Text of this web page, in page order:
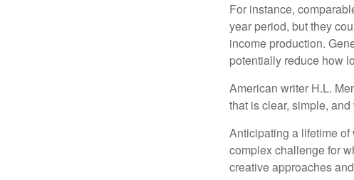
For instance,
year period, but they
income production.
potentially reduce how
American writer H.L.
that is clear, simple, and
Anticipating a lifetime
complex challenge for
creative approaches